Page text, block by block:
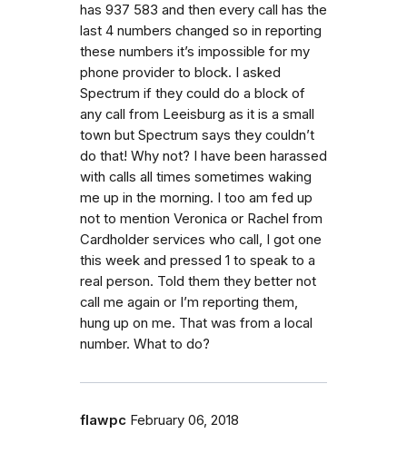
has 937 583 and then every call has the
last 4 numbers changed so in reporting
these numbers it’s impossible for my
phone provider to block. I asked
Spectrum if they could do a block of
any call from Leeisburg as it is a small
town but Spectrum says they couldn’t
do that! Why not? I have been harassed
with calls all times sometimes waking
me up in the morning. I too am fed up
not to mention Veronica or Rachel from
Cardholder services who call, I got one
this week and pressed 1 to speak to a
real person. Told them they better not
call me again or I’m reporting them,
hung up on me. That was from a local
number. What to do?
flawpc February 06, 2018